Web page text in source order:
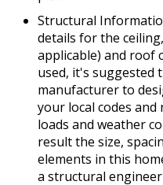
Structural
details for the
applicable) and roof
used, it's suggested
manufacturer to
your local codes
loads and weather
result the size,
elements in this
a structural